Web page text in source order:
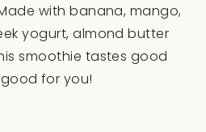
with banana, mango,
yogurt, almond butter
smoothie tastes good
good for you!